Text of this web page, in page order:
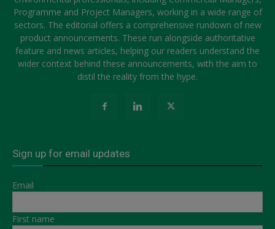
Programme and Project Managers, working in a wide range of
sectors. The editorial offers a comprehensive rundown of new
product announcements. These run alongside authoritative
feature and news articles, helping our readers understand the
wider context behind these announcements, with the aim to
distil the reality from the hype.
Sign up for email updates
Email
First name